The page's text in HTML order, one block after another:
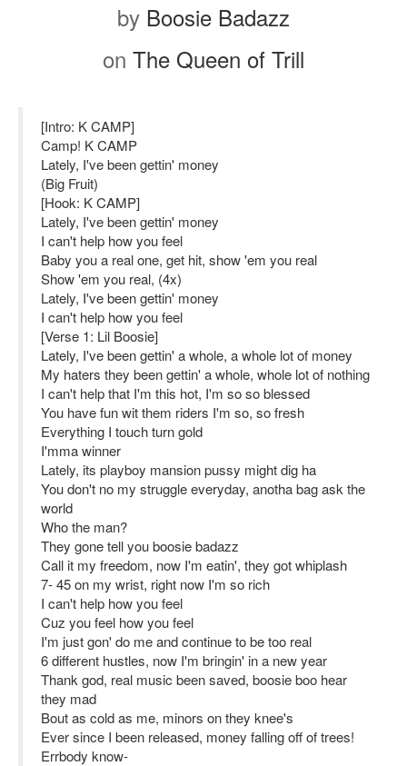
by Boosie Badazz
on The Queen of Trill
[Intro: K CAMP]
Camp! K CAMP
Lately, I've been gettin' money
(Big Fruit)
[Hook: K CAMP]
Lately, I've been gettin' money
I can't help how you feel
Baby you a real one, get hit, show 'em you real
Show 'em you real, (4x)
Lately, I've been gettin' money
I can't help how you feel
[Verse 1: Lil Boosie]
Lately, I've been gettin' a whole, a whole lot of money
My haters they been gettin' a whole, whole lot of nothing
I can't help that I'm this hot, I'm so so blessed
You have fun wit them riders I'm so, so fresh
Everything I touch turn gold
I'mma winner
Lately, its playboy mansion pussy might dig ha
You don't no my struggle everyday, anotha bag ask the
world
Who the man?
They gone tell you boosie badazz
Call it my freedom, now I'm eatin', they got whiplash
7- 45 on my wrist, right now I'm so rich
I can't help how you feel
Cuz you feel how you feel
I'm just gon' do me and continue to be too real
6 different hustles, now I'm bringin' in a new year
Thank god, real music been saved, boosie boo hear
they mad
Bout as cold as me, minors on they knee's
Ever since I been released, money falling off of trees!
Errbody know-